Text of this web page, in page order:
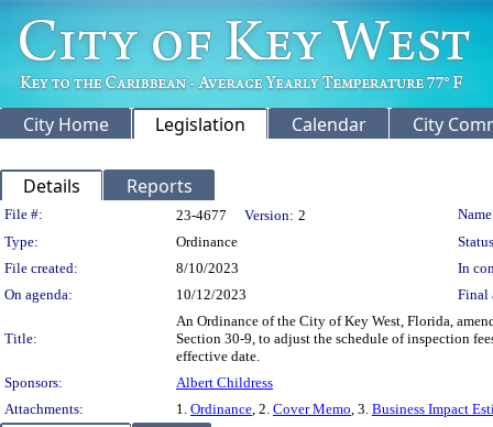
City Home Legislation Calendar City
Details Reports
Legislation Details
File #: 23-4677 Version: 2
Type:
Ordinance
File created:
8/10/2023
In
On agenda:
10/12/2023 Final
Title:
An Ordinance of the City of Key West, Florida,
Section 30-9, to adjust the schedule of inspection
effective date.
Sponsors:
Albert Childress
Attachments:
1. Ordinance, 2. Cover Memo, 3. Business Impact